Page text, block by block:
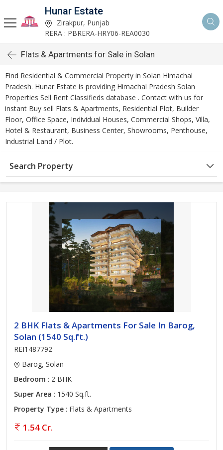
Hunar Estate
Zirakpur, Punjab
RERA : PBRERA-HRY06-REA0030
Flats & Apartments for Sale in Solan
Find Residential & Commercial Property in Solan Himachal
Pradesh. Hunar Estate is providing Himachal Pradesh Solan
Properties Sell Rent Classifieds database . Contact with us for
instant Buy sell Flats & Apartments, Residential Plot, Builder
Floor, Office Space, Individual Houses, Commercial Shops, Villa,
Hotel & Restaurant, Business Center, Showrooms, Penthouse,
Industrial Land / Plot.
Search Property
2 BHK Flats & Apartments For Sale In Barog,
Solan (1540 Sq.ft.)
REI1487792
Barog, Solan
Bedroom : 2 BHK
Super Area : 1540 Sq.ft.
Property Type : Flats & Apartments
1.54 Cr.